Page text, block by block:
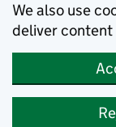
We also use
deliver content